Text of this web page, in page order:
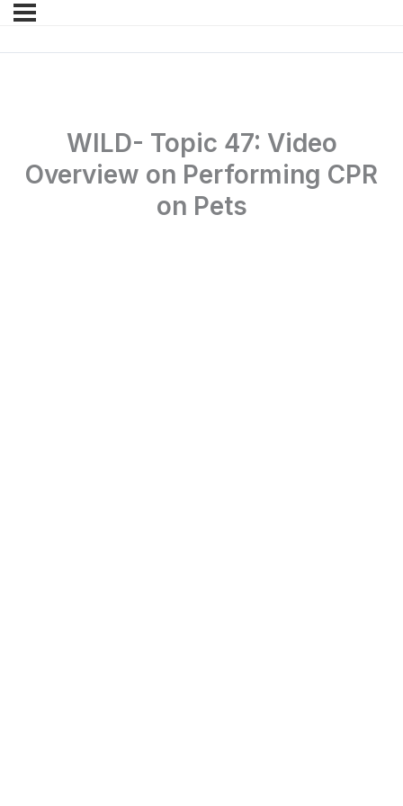
WILD- Topic 47: Video
Overview on Performing CPR
on Pets